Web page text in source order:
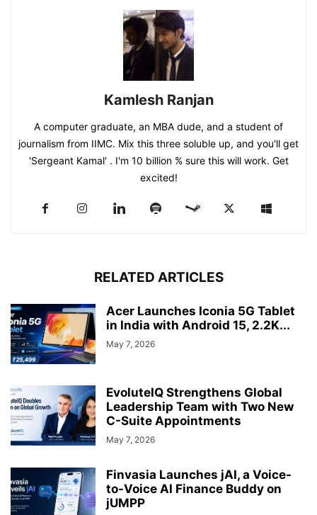
Kamlesh Ranjan
A computer graduate, an MBA dude, and a student of
journalism from IIMC. Mix this three soluble up, and you'll get
'Sergeant Kamal' . I'm 10 billion % sure this will work. Get
excited!
RELATED ARTICLES
Acer Launches Iconia 5G Tablet
in India with Android 15, 2.2K...
May 7, 2026
EvoluteIQ Strengthens Global
Leadership Team with Two New
C-Suite Appointments
May 7, 2026
Finvasia Launches jAI, a Voice-
to-Voice AI Finance Buddy on
jUMPP